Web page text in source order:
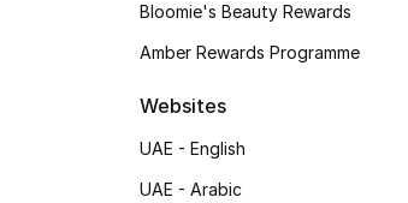
Bloomie's Beauty Rewards
Amber Rewards Programme
Websites
UAE - English
UAE - Arabic